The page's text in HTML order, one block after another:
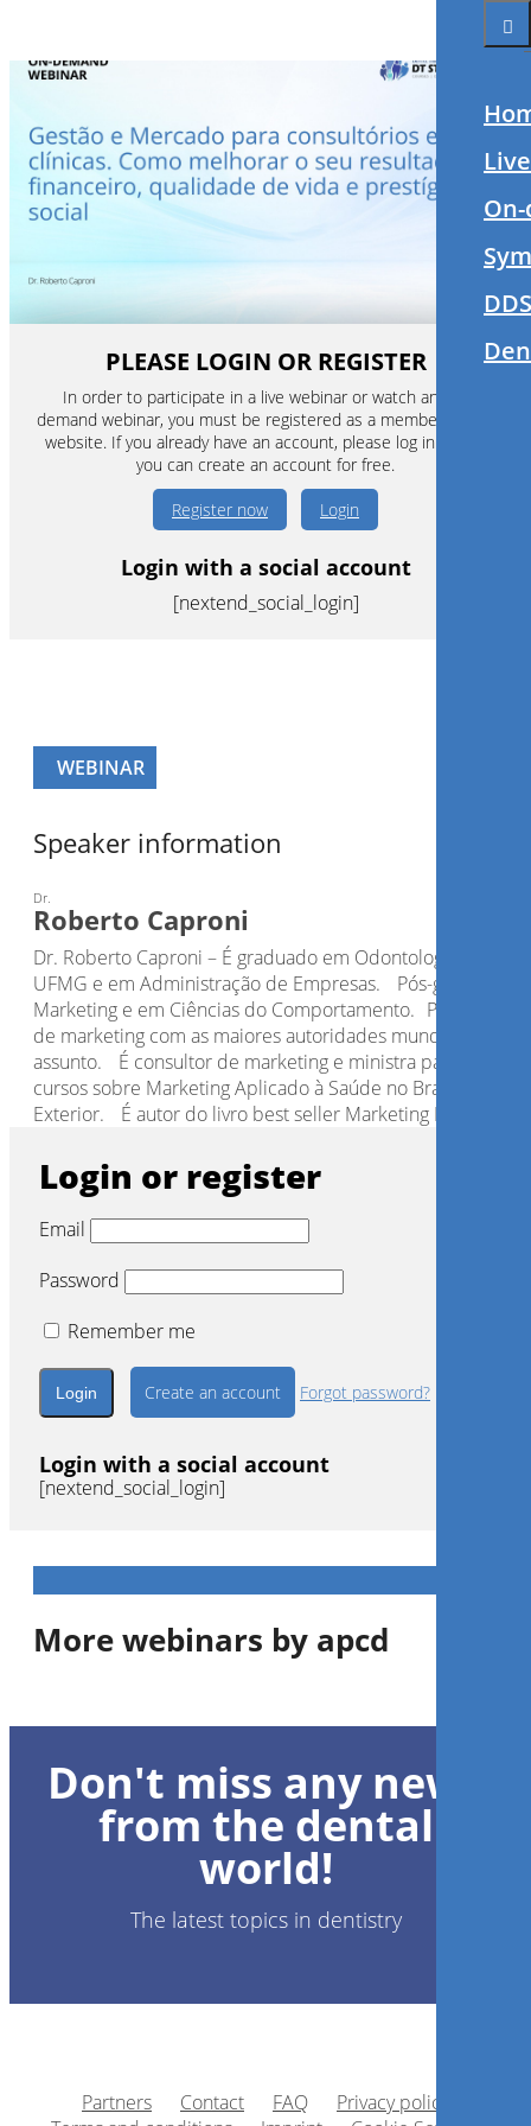
PLEASE LOGIN OR REGISTER
In order to participate in a live webinar or watch an on-
demand webinar, you must be registered as a member of this
website. If you already have an account, please log in. If not,
you can create an account for free.
Register now
Login
Login with a social account
[nextend_social_login]
WEBINAR
Speaker information
Dr.
Roberto Caproni
Dr. Roberto Caproni – É graduado em Odontologia pela
UFMG e em Administração de Empresas. Pós-graduado
Marketing e em Ciências do Comportamento. Possui
de marketing com as maiores autoridades mundiais do
assunto. É consultor de marketing e ministra palestras e
cursos sobre Marketing Aplicado à Saúde no Brasil e no
Exterior. É autor do livro best seller Marketing
Login or register
Email
Password
Remember me
Create an account Forgot password?
Login with a social account
[nextend_social_login]
More webinars by apcd
Conhecendo as resinas bulk
desempenho clínico
Dr. Eduardo Bresciani
Don't miss any news
from the dental
world!
The latest topics in dentistry
Partners Contact FAQ
Privacy policy